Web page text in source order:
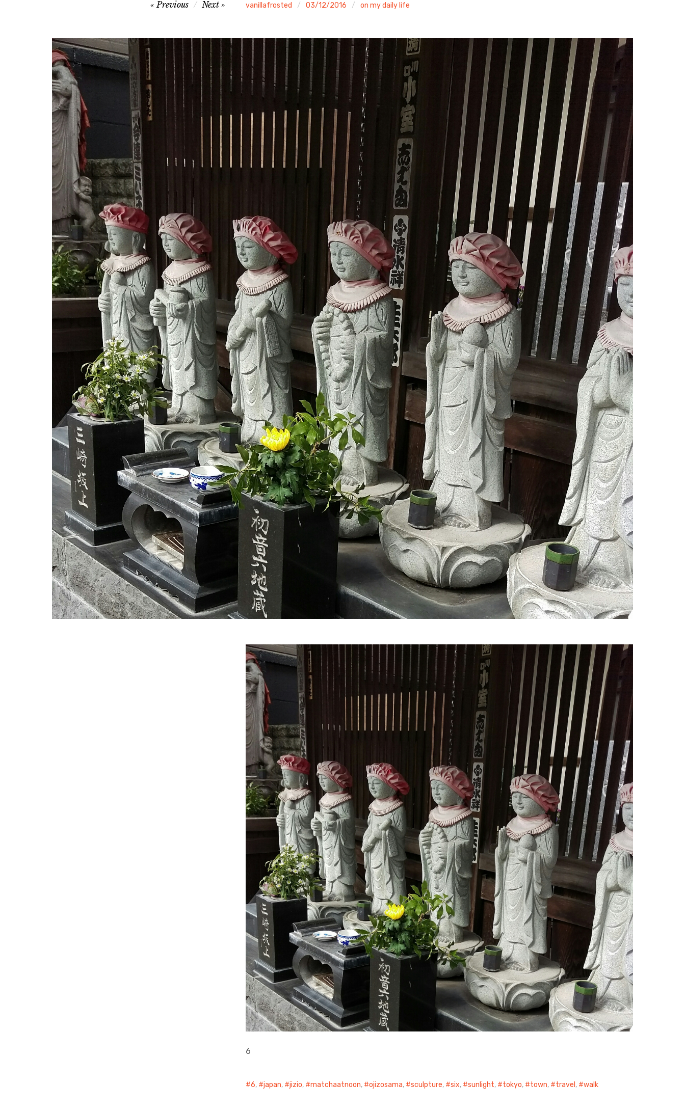
vanillafrosted 03/12/2016 on my daily life
Previous Next
6
6, japan, jizio, matchaatnoon, ojizosama, sculpture, six, sunlight, tokyo, town, travel , walk